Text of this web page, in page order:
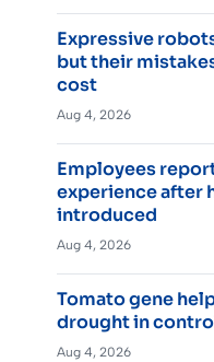
Expressive
but their
cost
Aug 4, 2026
Employees
experience after
introduced
Aug 4, 2026
Tomato gene
drought in
Aug 4, 2026